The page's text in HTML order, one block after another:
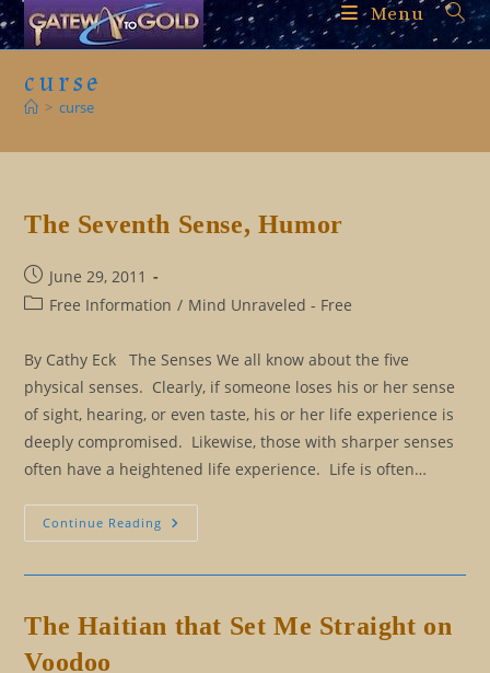
Skip
to
Menu
curse
> curse
The Seventh Sense, Humor
Post
published:
June 29, 2011
PostFree Information / Mind Unraveled - Free
By Cathy Eck The Senses We all know about the five
physical senses. Clearly, if someone loses his or her sense
of sight, hearing, or even taste, his or her life experience is
deeply compromised. Likewise, those with sharper senses
often have a heightened life experience. Life is often…
Continue Reading The
Seventh
The Haitian that Set Me Straight on
Voodoo